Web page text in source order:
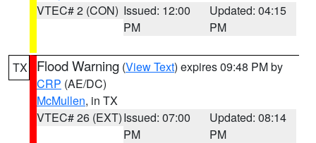
VTEC# 2 (CON) Issued: 12:00
PM
Updated: 04:15
PM
TX Flood Warning (View Text) expires 09:48 PM by
CRP (AE/DC)
McMullen, in TX
VTEC# 26 (EXT)Issued: 07:00
PM
Updated: 08:14
PM